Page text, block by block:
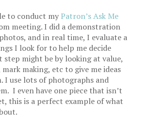
to conduct my Patron’s Ask Me
meeting. I did a demonstration
and in real time, I evaluate a
I look for to help me decide
step might be by looking at value,
making, etc to give me ideas
I use lots of photographs and
I even have one piece that isn’t
this is a perfect example of what